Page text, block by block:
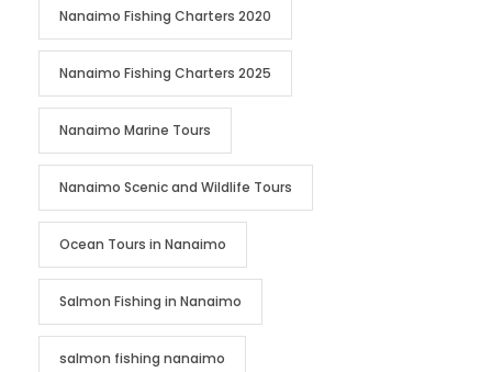
Nanaimo Fishing Charters 2020
Nanaimo Fishing Charters 2025
Nanaimo Marine Tours
Nanaimo Scenic and Wildlife Tours
Ocean Tours in Nanaimo
Salmon Fishing in Nanaimo
salmon fishing nanaimo